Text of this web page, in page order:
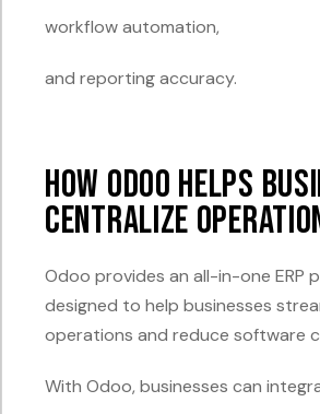
workflow automation,
and reporting accuracy.
How Odoo Helps
Centralize
Odoo provides an all-in-one ERP
designed to help businesses
operations and reduce software
With Odoo, businesses can